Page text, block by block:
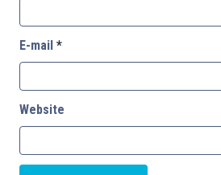
E-mail *
Website